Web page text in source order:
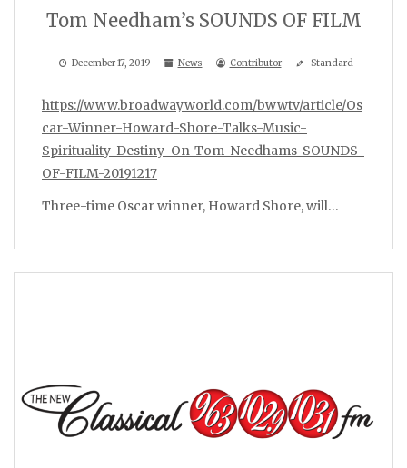
Tom Needham’s SOUNDS OF FILM
December 17, 2019 News Contributor Standard
https://www.broadwayworld.com/bwwtv/article/Os
car-Winner-Howard-Shore-Talks-Music-
Spirituality-Destiny-On-Tom-Needhams-SOUNDS-
OF-FILM-20191217
Three-time Oscar winner, Howard Shore, will…